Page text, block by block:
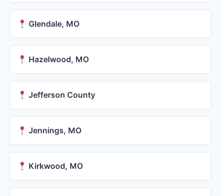
Glendale, MO
Hazelwood, MO
Jefferson County
Jennings, MO
Kirkwood, MO